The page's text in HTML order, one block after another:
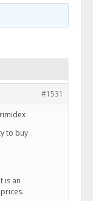
#1531
to buy
is an